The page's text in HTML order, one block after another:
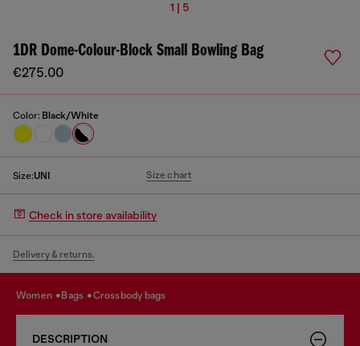
1 | 5
1DR Dome-Colour-Block Small Bowling Bag
€275.00
Color: Black/White
Size:UNI Size chart
Check in store availability
Delivery & returns.
women bags crossbody bags
DESCRIPTION